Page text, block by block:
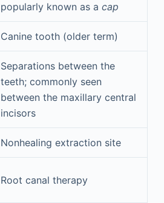
popularly known as a cap
Canine tooth (older term)
Separations between the
teeth; commonly seen
between the maxillary central
incisors
Nonhealing extraction site
Root canal therapy